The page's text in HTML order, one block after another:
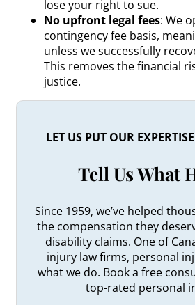
lose your right to sue.
No upfront legal fees: We
contingency fee basis,
unless we successfully
This removes the financial
justice.
LET US PUT OUR
Tell Us What
Since 1959, we’ve helped
the compensation they
disability claims. One of
injury law firms, personal
what we do. Book a free
top-rated personal